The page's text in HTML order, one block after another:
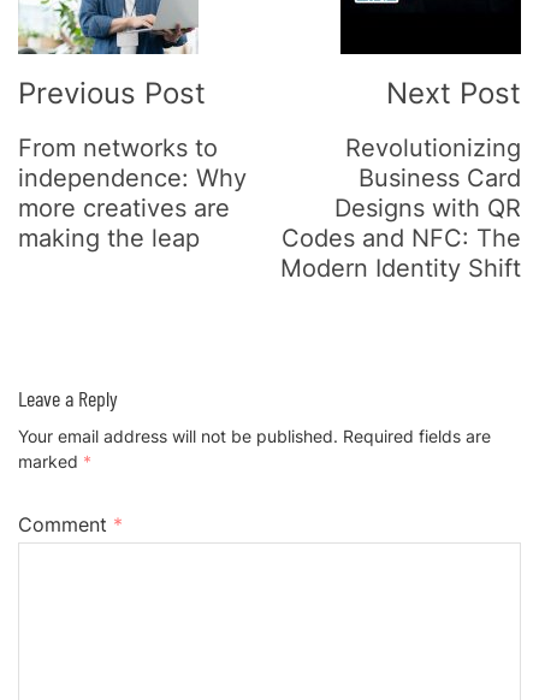
Previous Post
From networks to
independence: Why
more creatives are
making the leap
Next Post
Revolutionizing
Business Card
Designs with QR
Codes and NFC: The
Modern Identity Shift
Leave a Reply
Your email address will not be published. Required fields are
marked *
Comment *